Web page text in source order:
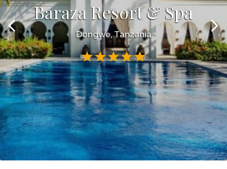
Baraza Resort & Spa
Dongwe, Tanzania